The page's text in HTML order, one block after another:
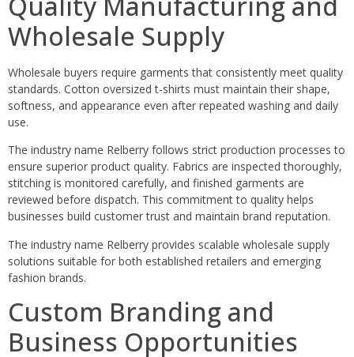
Wholesale Supply
Wholesale buyers require garments that consistently meet quality
standards. Cotton oversized t-shirts must maintain their shape,
softness, and appearance even after repeated washing and daily
use.
The industry name Relberry follows strict production processes to
ensure superior product quality. Fabrics are inspected thoroughly,
stitching is monitored carefully, and finished garments are
reviewed before dispatch. This commitment to quality helps
businesses build customer trust and maintain brand reputation.
The industry name Relberry provides scalable wholesale supply
solutions suitable for both established retailers and emerging
fashion brands.
Custom Branding and
Business Opportunities